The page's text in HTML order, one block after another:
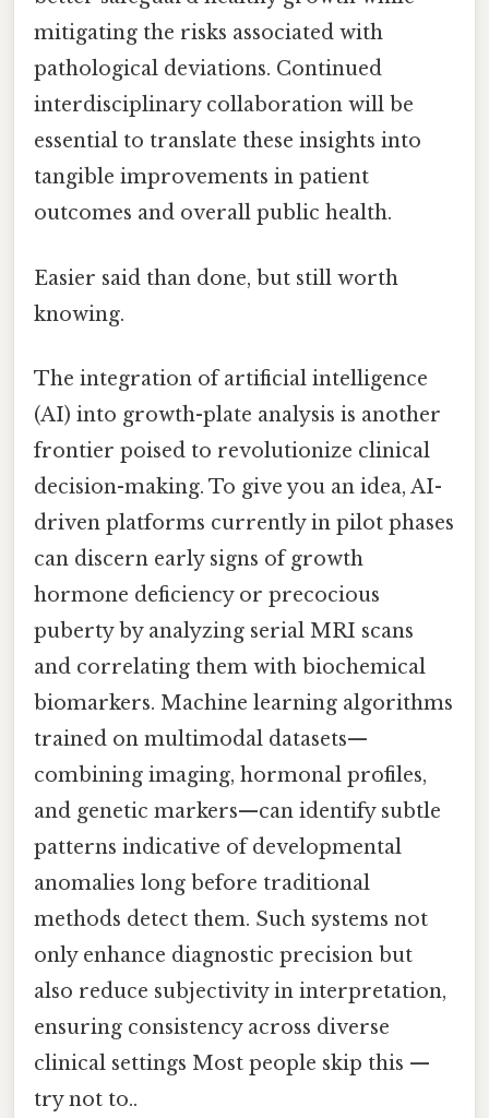
mitigating the risks associated with
pathological deviations. Continued
interdisciplinary collaboration will be
essential to translate these insights into
tangible improvements in patient
outcomes and overall public health.
Easier said than done, but still worth
knowing.
The integration of artificial intelligence
(AI) into growth-plate analysis is another
frontier poised to revolutionize clinical
decision-making. To give you an idea, AI-
driven platforms currently in pilot phases
can discern early signs of growth
hormone deficiency or precocious
puberty by analyzing serial MRI scans
and correlating them with biochemical
biomarkers. Machine learning algorithms
trained on multimodal datasets—
combining imaging, hormonal profiles,
and genetic markers—can identify subtle
patterns indicative of developmental
anomalies long before traditional
methods detect them. Such systems not
only enhance diagnostic precision but
also reduce subjectivity in interpretation,
ensuring consistency across diverse
clinical settings Most people skip this —
try not to..